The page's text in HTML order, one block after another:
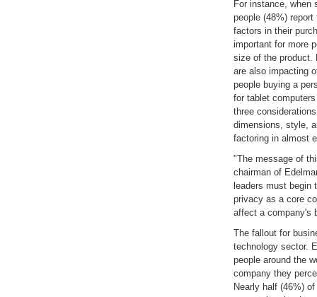
For instance, when
people (48%)
factors in their
important for more
size of the product.
are also impacting
people buying a
for tablet
three
dimensions, style,
factoring in almost
"The message of
chairman of
leaders must begin
privacy as a core
affect a company's
The fallout for
technology sector.
people around the
company they
Nearly half (46%)